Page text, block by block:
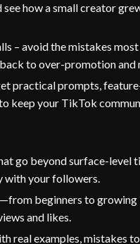
how a small creator
– avoid the mistakes
to over-promotion and
practical prompts,
keep your TikTok
go beyond surface-level
with your followers.
—from beginners to
and likes.
real examples, mistakes